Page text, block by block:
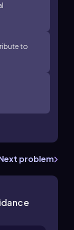
to
problem